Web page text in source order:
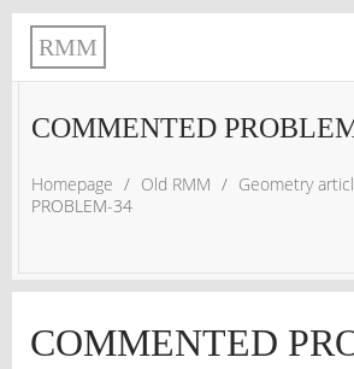
RMM
COMMENTED
Homepage / Old RMM / Geometry
PROBLEM-34
COMMENTED